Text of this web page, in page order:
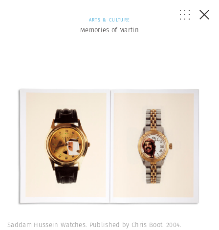
ARTS & CULTURE
Memories of Martin
Saddam Hussein Watches. Published by Chris Boot. 2004.